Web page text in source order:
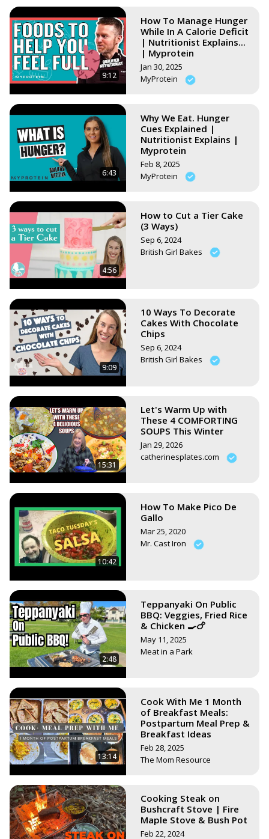
9:12
How To Manage Hunger
While In A Calorie Deficit
| Nutritionist Explains...
| Myprotein
Jan 30, 2025
MyProtein
6:43
Why We Eat. Hunger
Cues Explained |
Nutritionist Explains |
Myprotein
Feb 8, 2025
MyProtein
4:56
How to Cut a Tier Cake
(3 Ways)
Sep 6, 2024
British Girl Bakes
9:09
10 Ways To Decorate
Cakes With Chocolate
Chips
Sep 6, 2024
British Girl Bakes
15:31
Let's Warm Up with
These 4 COMFORTING
SOUPS This Winter
Jan 29, 2026
catherinesplates.com
10:42
How To Make Pico De
Gallo
Mar 25, 2020
Mr. Cast Iron
2:48
Teppanyaki On Public
BBQ: Veggies, Fried Rice
& Chicken 🍳🍗
May 11, 2025
Meat in a Park
13:14
Cook With Me 1 Month
of Breakfast Meals:
Postpartum Meal Prep &
Breakfast Ideas
Feb 28, 2025
The Mom Resource
Cooking Steak on
Bushcraft Stove | Fire
Maple Stove & Bush Pot
Feb 22, 2024